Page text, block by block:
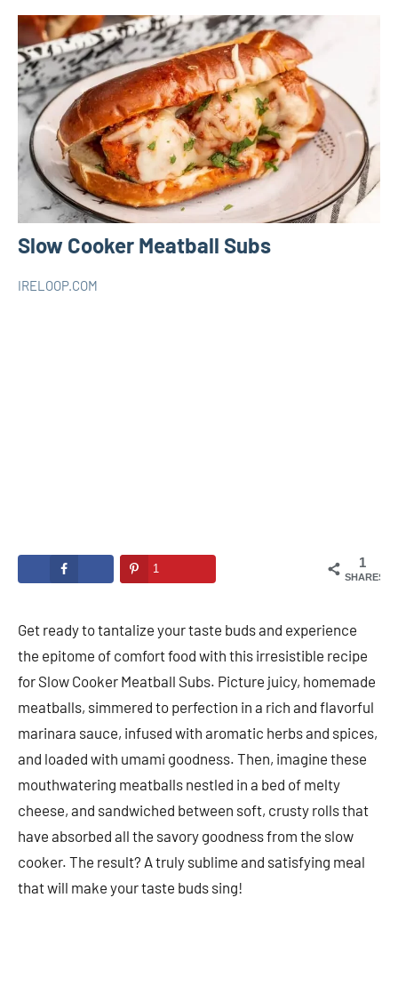
Slow Cooker Meatball Subs
IRELOOP.COM
1
SHARES
1
Get ready to tantalize your taste buds and experience
the epitome of comfort food with this irresistible recipe
for Slow Cooker Meatball Subs. Picture juicy, homemade
meatballs, simmered to perfection in a rich and flavorful
marinara sauce, infused with aromatic herbs and spices,
and loaded with umami goodness. Then, imagine these
mouthwatering meatballs nestled in a bed of melty
cheese, and sandwiched between soft, crusty rolls that
have absorbed all the savory goodness from the slow
cooker. The result? A truly sublime and satisfying meal
that will make your taste buds sing!